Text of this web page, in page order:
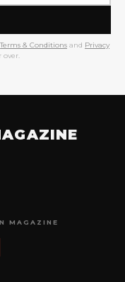
Terms & Conditions and Privacy
over.
MAGAZINE